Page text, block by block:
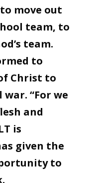
move out
team, to
team.
to
Christ to
“For we
and
is
given the
to